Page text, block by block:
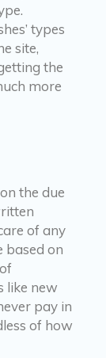
types
site,
the
more
the due
of any
based on
like new
pay in
of how